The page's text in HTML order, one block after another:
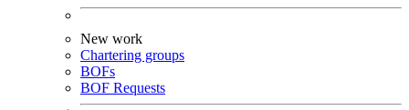
New work
Chartering groups
BOFs
BOF Requests